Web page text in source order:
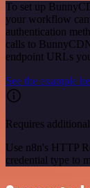
To set up
your workflow
authentication
calls to
endpoint URLs
See the example
Requires
Use n8n's HTTP
credential type to